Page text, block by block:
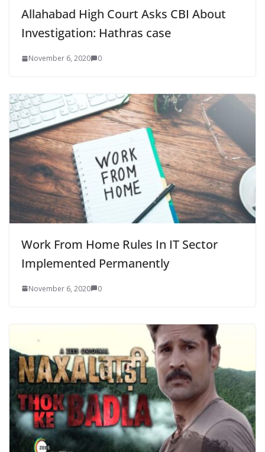
Allahabad High Court Asks CBI About
Investigation: Hathras case
November 6, 2020 0
Work From Home Rules In IT Sector
Implemented Permanently
November 6, 2020 0